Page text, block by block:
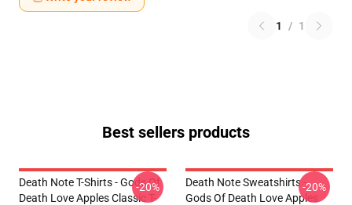
1 / 1
Best sellers products
Death Note T-Shirts - Gods Of
Death Love Apples Classic T-
-20%
Death Note Sweatshirts -
Gods Of Death Love Apples
-20%